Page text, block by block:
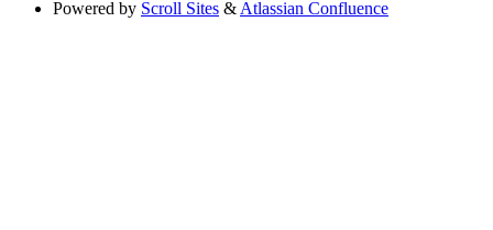
Powered by Scroll Sites & Atlassian Confluence